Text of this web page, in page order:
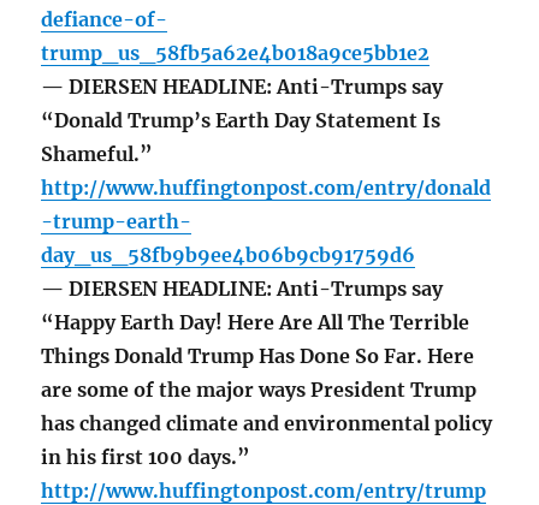
defiance-of-
trump_us_58fb5a62e4b018a9ce5bb1e2
— DIERSEN HEADLINE: Anti-Trumps say
“Donald Trump’s Earth Day Statement Is
Shameful.”
http://www.huffingtonpost.com/entry/donald
-trump-earth-
day_us_58fb9b9ee4b06b9cb91759d6
— DIERSEN HEADLINE: Anti-Trumps say
“Happy Earth Day! Here Are All The Terrible
Things Donald Trump Has Done So Far. Here
are some of the major ways President Trump
has changed climate and environmental policy
in his first 100 days.”
http://www.huffingtonpost.com/entry/trump